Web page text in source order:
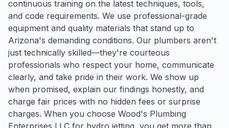
continuous training on the latest techniques, tools,
and code requirements. We use professional-grade
equipment and quality materials that stand up to
Arizona's demanding conditions. Our plumbers aren't
just technically skilled—they're courteous
professionals who respect your home, communicate
clearly, and take pride in their work. We show up
when promised, explain our findings honestly, and
charge fair prices with no hidden fees or surprise
charges. When you choose Wood's Plumbing
Enterprises LLC for hydro jetting, you get more than